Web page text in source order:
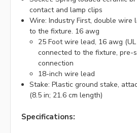
contact and lamp clips
Wire: Industry First, double wire
to the fixture. 16 awg
25 Foot wire lead, 16 awg
connected to the fixture, pre-
connection
18-inch wire lead
Stake: Plastic ground stake,
(8.5 in; 21.6 cm length)
Specifications: